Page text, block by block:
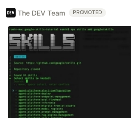
The DEV Team PROMOTED